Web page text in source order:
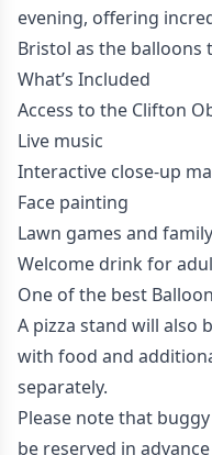
evening, offering
Bristol as the balloons
What’s Included
Access to the Clifton
Live music
Interactive close-up
Face painting
Lawn games and
Welcome drink for
One of the best
A pizza stand will also
with food and
separately.
Please note that
be reserved in